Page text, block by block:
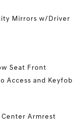
Mirrors w/Driver
Seat Front
Access and Keyfob
Armrest